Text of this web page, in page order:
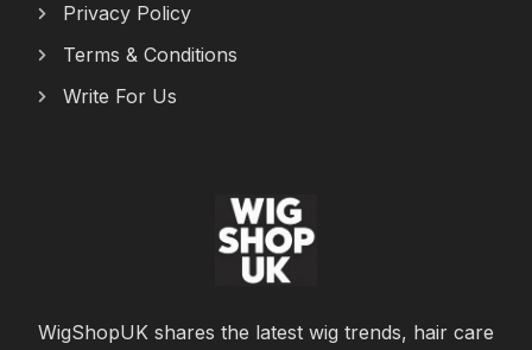
Privacy Policy
Terms & Conditions
Write For Us
WigShopUK shares the latest wig trends, hair care